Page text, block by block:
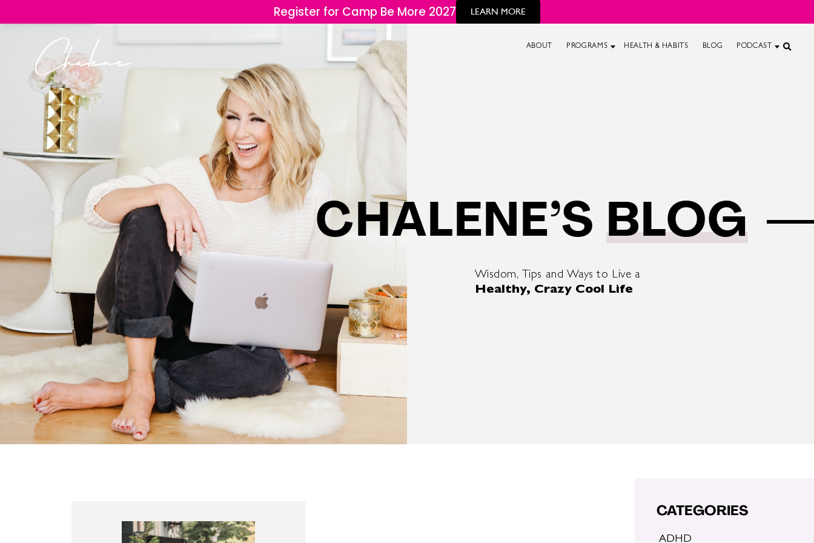
Register for Camp Be More 2027 LEARN MORE
ABOUT PROGRAMS HEALTH & HABITS BLOG PODCAST
CHALENE’SBLOG
Wisdom, Tips and Ways to Live a
Healthy, Crazy Cool Life
CATEGORIES
ADHD